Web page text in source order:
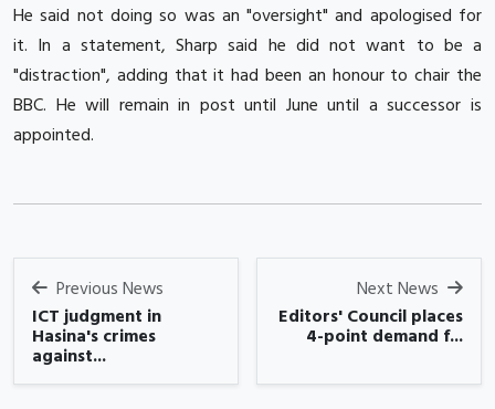
He said not doing so was an "oversight" and apologised for
it. In a statement, Sharp said he did not want to be a
"distraction", adding that it had been an honour to chair the
BBC. He will remain in post until June until a successor is
appointed.
Previous News
ICT judgment in
Hasina's crimes
against...
Next News
Editors' Council places
4-point demand f...